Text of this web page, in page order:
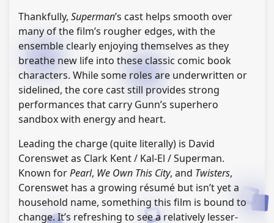
Thankfully, Superman’s cast helps smooth over
many of the film’s rougher edges, with the
ensemble clearly enjoying themselves as they
breathe new life into these classic comic book
characters. While some roles are underwritten or
sidelined, the core cast still provides strong
performances that carry Gunn’s superhero
sandbox with energy and heart.
Leading the charge (quite literally) is David
Corenswet as Clark Kent / Kal-El / Superman.
Known forPearl, We Own This City, and Twisters,
Corenswet has a growing résumé but isn’t yet a
household name, something this film is bound to
change. It’s refreshing to see a relatively lesser-